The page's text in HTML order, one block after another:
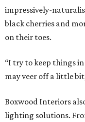
impressively-
black cherries and
on their toes.
“I try to keep things
may veer off a little
Boxwood Interiors
lighting solutions.